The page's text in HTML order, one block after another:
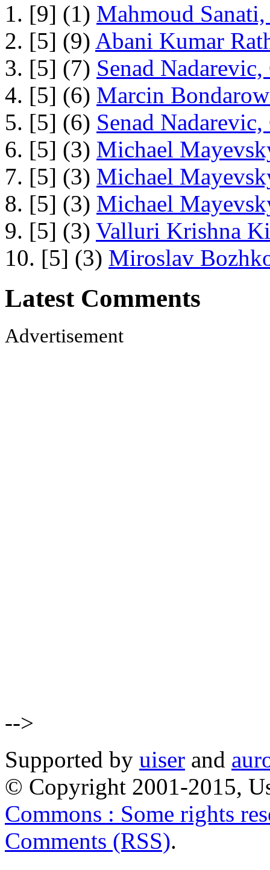
1. [9] (1) Mahmoud
2. [5] (9) Abani Kumar
3. [5] (7) Senad
4. [5] (6) Marcin
5. [5] (6) Senad
6. [5] (3) Michael
7. [5] (3) Michael
8. [5] (3) Michael
9. [5] (3) Valluri Krishna
10. [5] (3) Miroslav
Latest Comments
Advertisement
-->
Supported by uiser and
© Copyright 2001-2015,
Commons : Some rights
Comments (RSS).